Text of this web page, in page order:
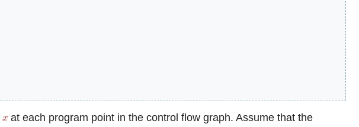
at each program point in the control flow graph. Assume that the